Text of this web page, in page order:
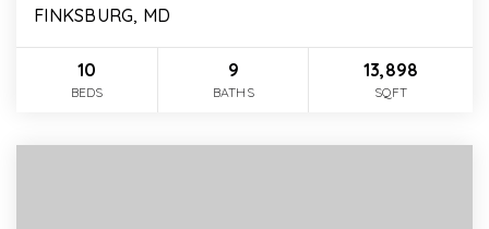
FINKSBURG, MD
10
BEDS
9
BATHS
13,898
SQFT